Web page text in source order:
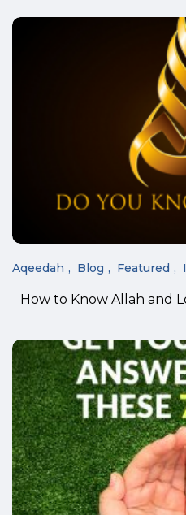
Aqeedah Blog Featured
How to Know Allah and